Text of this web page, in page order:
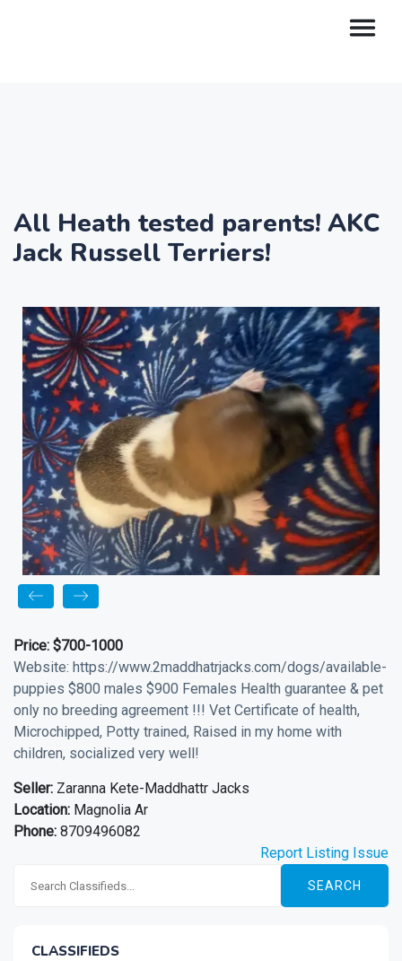
All Heath tested parents! AKC
Jack Russell Terriers!
Price: $700-1000
Website: https://www.2maddhatrjacks.com/dogs/available-
puppies $800 males $900 Females Health guarantee & pet
only no breeding agreement !!! Vet Certificate of health,
Microchipped, Potty trained, Raised in my home with
children, socialized very well!
Seller: Zaranna Kete-Maddhattr Jacks
Location: Magnolia Ar
Phone: 8709496082
Report Listing Issue
SEARCH
CLASSIFIEDS